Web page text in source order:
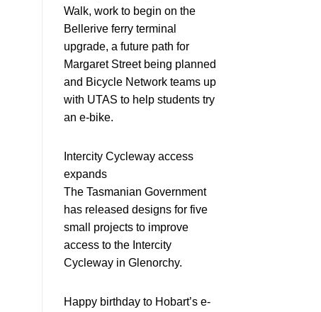
Walk, work to begin on the
Bellerive ferry terminal
upgrade, a future path for
Margaret Street being planned
and Bicycle Network teams up
with UTAS to help students try
an e-bike.
Intercity Cycleway access
expands
The Tasmanian Government
has released designs for five
small projects to improve
access to the Intercity
Cycleway in Glenorchy.
Happy birthday to Hobart’s e-